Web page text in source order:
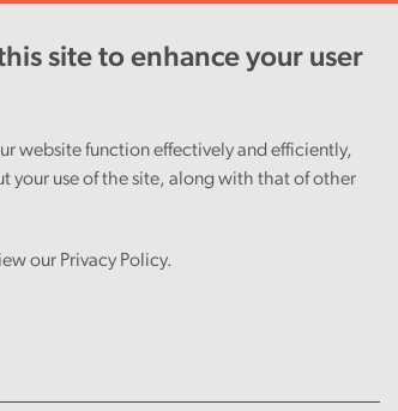
site to enhance your user
website function effectively and efficiently,
your use of the site, along with that of other
our Privacy Policy.
Cymraeg